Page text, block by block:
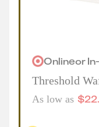
Onlineor
Threshold
As low as $